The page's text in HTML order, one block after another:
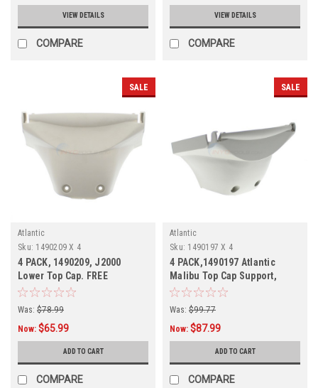
VIEW DETAILS
COMPARE
VIEW DETAILS
COMPARE
SALE
Atlantic
Sku: 1490209 X 4
4 PACK, 1490209, J2000
Lower Top Cap. FREE
SHIPPING, 4 Pack, In Stock
Was: $78.99
Now: $65.99
ADD TO CART
COMPARE
SALE
Atlantic
Sku: 1490197 X 4
4 PACK,1490197 Atlantic
Malibu Top Cap Support,
Mist-Grey, 4 PACK
Was: $99.77
Now: $87.99
ADD TO CART
COMPARE